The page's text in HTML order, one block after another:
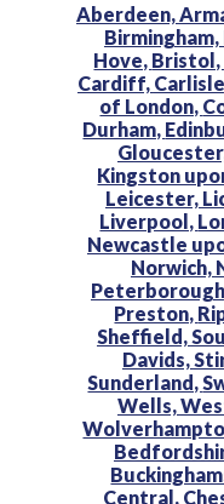
Aberdeen,
Birmingham,
Hove, Bristol,
Cardiff,
of London,
Durham,
Kingston
Leicester,
Liverpool,
Newcastle
Norwich,
Preston,
Sheffield,
Davids,
Sunderland,
Wells,
Central,